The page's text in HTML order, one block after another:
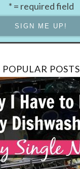
* = required field
POPULAR POSTS